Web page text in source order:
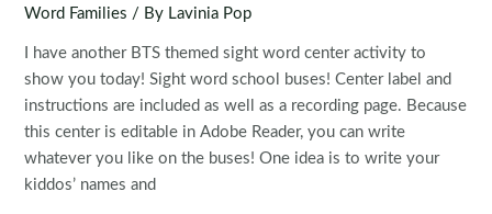
Word Families / By Lavinia Pop
I have another BTS themed sight word center activity to
show you today! Sight word school buses! Center label and
instructions are included as well as a recording page. Because
this center is editable in Adobe Reader, you can write
whatever you like on the buses! One idea is to write your
kiddos’ names and